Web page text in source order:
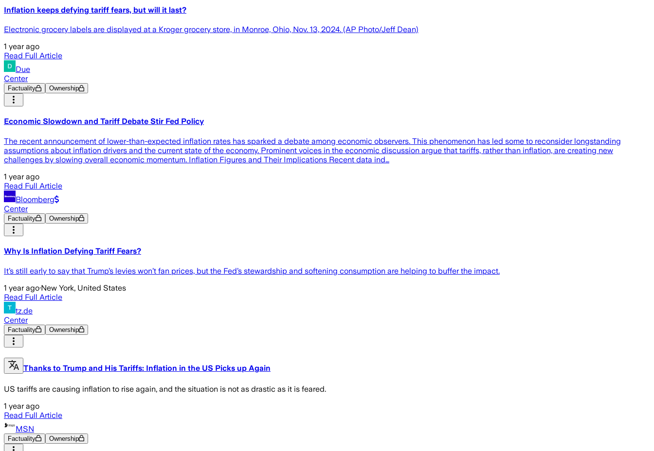
Inflation keeps defying tariff fears, but will it last?
Electronic grocery labels are displayed at a Kroger grocery store, in Monroe, Ohio, Nov. 13, 2024. (AP Photo/Jeff Dean)
1 year ago
Read Full Article
Due
Center
Factuality Ownership
Economic Slowdown and Tariff Debate Stir Fed Policy
The recent announcement of lower-than-expected inflation rates has sparked a debate among economic observers. This phenomenon has led some to reconsider longstanding
assumptions about inflation drivers and the current state of the economy. Prominent voices in the economic discussion argue that tariffs, rather than inflation, are creating new
challenges by slowing overall economic momentum. Inflation Figures and Their Implications Recent data ind…
1 year ago
Read Full Article
Bloomberg
Center
Factuality Ownership
Why Is Inflation Defying Tariff Fears?
It’s still early to say that Trump’s levies won’t fan prices, but the Fed’s stewardship and softening consumption are helping to buffer the impact.
1 year ago·New York, United States
Read Full Article
tz.de
Center
Factuality Ownership
Thanks to Trump and His Tariffs: Inflation in the US Picks up Again
US tariffs are causing inflation to rise again, and the situation is not as drastic as it is feared.
1 year ago
Read Full Article
MSN
Factuality Ownership